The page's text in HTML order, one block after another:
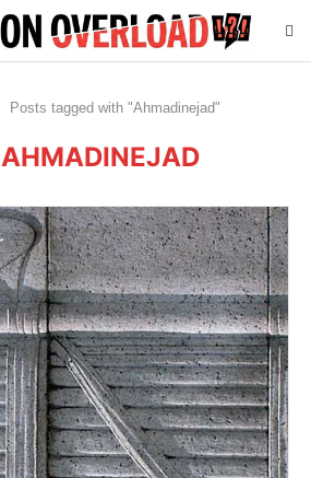
Posts tagged with "Ahmadinejad"
AHMADINEJAD